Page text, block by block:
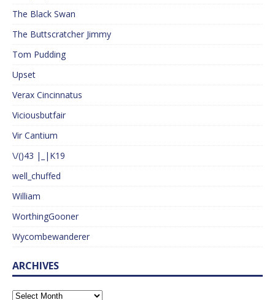
The Black Swan
The Buttscratcher Jimmy
Tom Pudding
Upset
Verax Cincinnatus
Viciousbutfair
Vir Cantium
\/()43 |_|K19
well_chuffed
William
WorthingGooner
Wycombewanderer
ARCHIVES